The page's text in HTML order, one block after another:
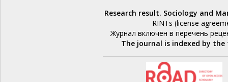
Research result. Sociology and
RINTs (license
Журнал включен в перечень
The journal is indexed by